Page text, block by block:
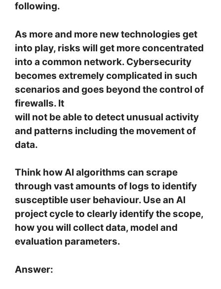
following.
As more and more new technologies get
into play, risks will get more concentrated
into a common network. Cybersecurity
becomes extremely complicated in such
scenarios and goes beyond the control of
firewalls. It
will not be able to detect unusual activity
and patterns including the movement of
data.
Think how AI algorithms can scrape
through vast amounts of logs to identify
susceptible user behaviour. Use an AI
project cycle to clearly identify the scope,
how you will collect data, model and
evaluation parameters.
Answer: